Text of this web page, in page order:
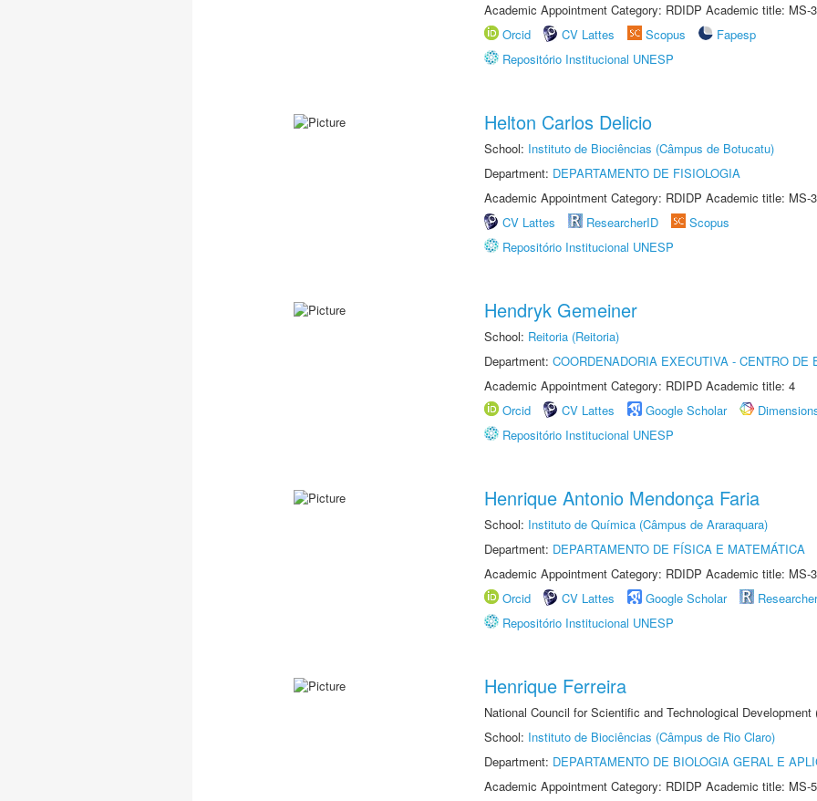
Academic Appointment Category: RDIDP Academic title: MS-
Orcid
CV Lattes Scopus
Fapesp
Repositório Institucional UNESP
Helton Carlos Delicio
School: Instituto de Biociências (Câmpus de Botucatu)
Department: DEPARTAMENTO DE FISIOLOGIA
Academic Appointment Category: RDIDP Academic title: MS-
CV Lattes
ResearcherID
Scopus
Repositório Institucional UNESP
Hendryk Gemeiner
School: Reitoria (Reitoria)
Department: COORDENADORIA EXECUTIVA - CENTRO DE
Academic Appointment Category: RDIPD Academic title: 4
Orcid
CV Lattes Google Scholar
Repositório Institucional UNESP
Henrique Antonio Mendonça Faria
School: Instituto de Química (Câmpus de Araraquara)
Department: DEPARTAMENTO DE FÍSICA E MATEMÁTICA
Academic Appointment Category: RDIDP Academic title: MS-
Orcid
CV Lattes Google Scholar
Repositório Institucional UNESP
Henrique Ferreira
National Council for Scientific and Technological
School: Instituto de Biociências (Câmpus de Rio Claro)
Department: DEPARTAMENTO DE BIOLOGIA GERAL E
Academic Appointment Category: RDIDP Academic title: MS-